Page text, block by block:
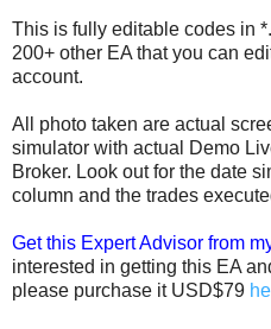
This is fully editable codes in
200+ other EA that you can
account.
All photo taken are actual
simulator with actual Demo
Broker. Look out for the date
column and the trades
Get this Expert Advisor from
interested in getting this EA
please purchase it USD$79